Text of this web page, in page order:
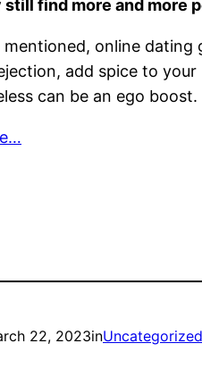
still find more and more
mentioned, online
add spice to
can be an ego boost.
22, 2023inUncategorized